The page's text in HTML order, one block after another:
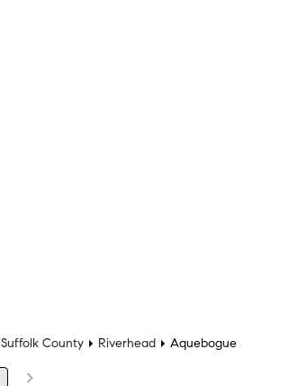
Suffolk County Riverhead Aquebogue